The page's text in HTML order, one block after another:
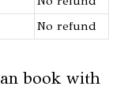
No refund
book with